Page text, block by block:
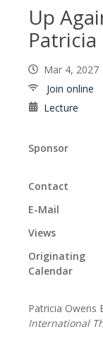
Up
Mar 4,
Join online
Lecture
Sponsor
Contact
E-Mail
Views
Originating
Calendar
Patricia Owens
International